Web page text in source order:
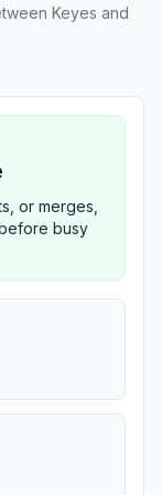
Keyes and
or merges,
busy